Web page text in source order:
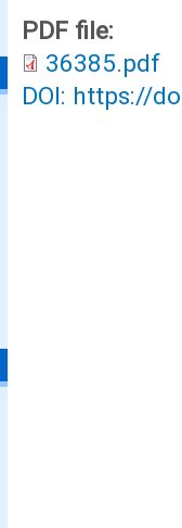
PDF file:
36385.pdf
DOI: https://